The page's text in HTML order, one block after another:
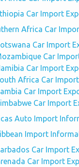
Car Import
Africa Car
Car Import
Car
Car Import
Africa Car
Car Import
Car Import
Auto Import
Import
Car Import
Car Import